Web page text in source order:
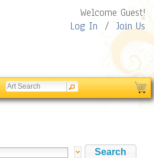
Welcome Guest!
Log In / Join Us